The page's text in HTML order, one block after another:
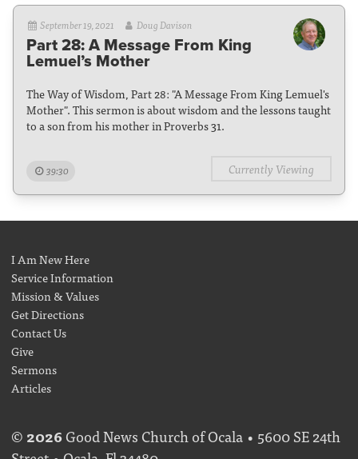
September 19, 2021 Doug Davison
Part 28: A Message From King
Lemuel’s Mother
The Way of Wisdom, Part 28: "A Message From King Lemuel's
Mother". This sermon is about wisdom and the lessons taught
to a son from his mother in Proverbs 31.
39:30 Currently Viewing
I Am New Here
Service Information
Mission & Values
Get Directions
Contact Us
Give
Sermons
Articles
© 2026Good News Church of Ocala • 5600 SE 24th